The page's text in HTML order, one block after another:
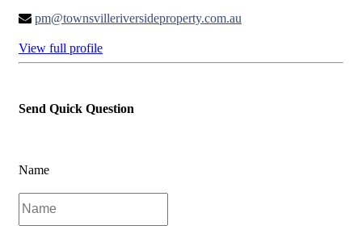
pm@townsvilleriversideproperty.com.au
View full profile
Send Quick Question
Name